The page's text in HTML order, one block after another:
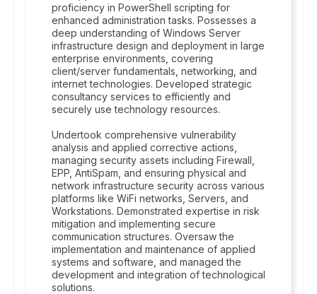
proficiency in PowerShell scripting for
enhanced administration tasks. Possesses a
deep understanding of Windows Server
infrastructure design and deployment in large
enterprise environments, covering
client/server fundamentals, networking, and
internet technologies. Developed strategic
consultancy services to efficiently and
securely use technology resources.
Undertook comprehensive vulnerability
analysis and applied corrective actions,
managing security assets including Firewall,
EPP, AntiSpam, and ensuring physical and
network infrastructure security across various
platforms like WiFi networks, Servers, and
Workstations. Demonstrated expertise in risk
mitigation and implementing secure
communication structures. Oversaw the
implementation and maintenance of applied
systems and software, and managed the
development and integration of technological
solutions.